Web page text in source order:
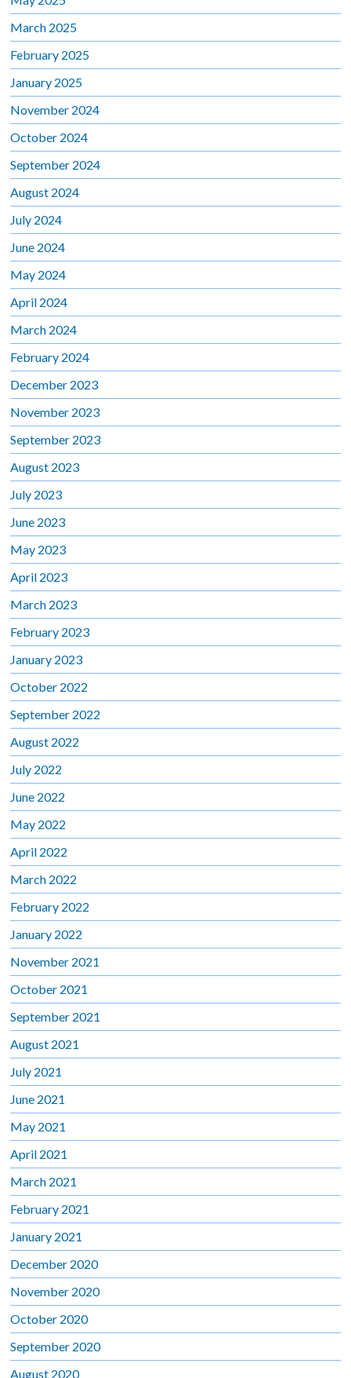
March 2025
February 2025
January 2025
November 2024
October 2024
September 2024
August 2024
July 2024
June 2024
May 2024
April 2024
March 2024
February 2024
December 2023
November 2023
September 2023
August 2023
July 2023
June 2023
May 2023
April 2023
March 2023
February 2023
January 2023
October 2022
September 2022
August 2022
July 2022
June 2022
May 2022
April 2022
March 2022
February 2022
January 2022
November 2021
October 2021
September 2021
August 2021
July 2021
June 2021
May 2021
April 2021
March 2021
February 2021
January 2021
December 2020
November 2020
October 2020
September 2020
August 2020